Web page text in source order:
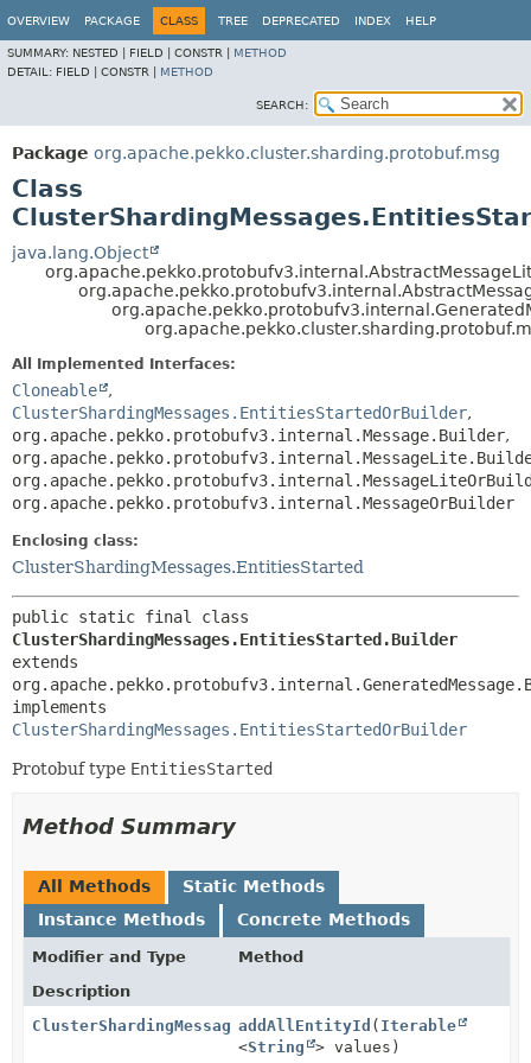
OVERVIEW PACKAGE CLASS TREE DEPRECATED INDEX HELP
SUMMARY: NESTED | FIELD | CONSTR | METHOD
DETAIL: FIELD | CONSTR | METHOD
SEARCH:
Package org.apache.pekko.cluster.sharding.protobuf.msg
Class
java.lang.Object
All Implemented Interfaces:
Cloneable
,
ClusterShardingMessages.EntitiesStartedOrBuilder,
org.apache.pekko.protobufv3.internal.Message.Builder,
org.apache.pekko.protobufv3.internal.MessageOrBuilder
Enclosing class:
ClusterShardingMessages.EntitiesStarted
ClusterShardingMessages.EntitiesStarted.Builder
extends
ClusterShardingMessages.EntitiesStartedOrBuilder
Protobuf type EntitiesStarted
Method Summary
All Methods
Static Methods
Instance Methods
Concrete Methods
Modifier and Type
Method
Description
ClusterShardingMessages.EntitiesStarted.Builder
addAllEntityId ( Iterable
<String > values)